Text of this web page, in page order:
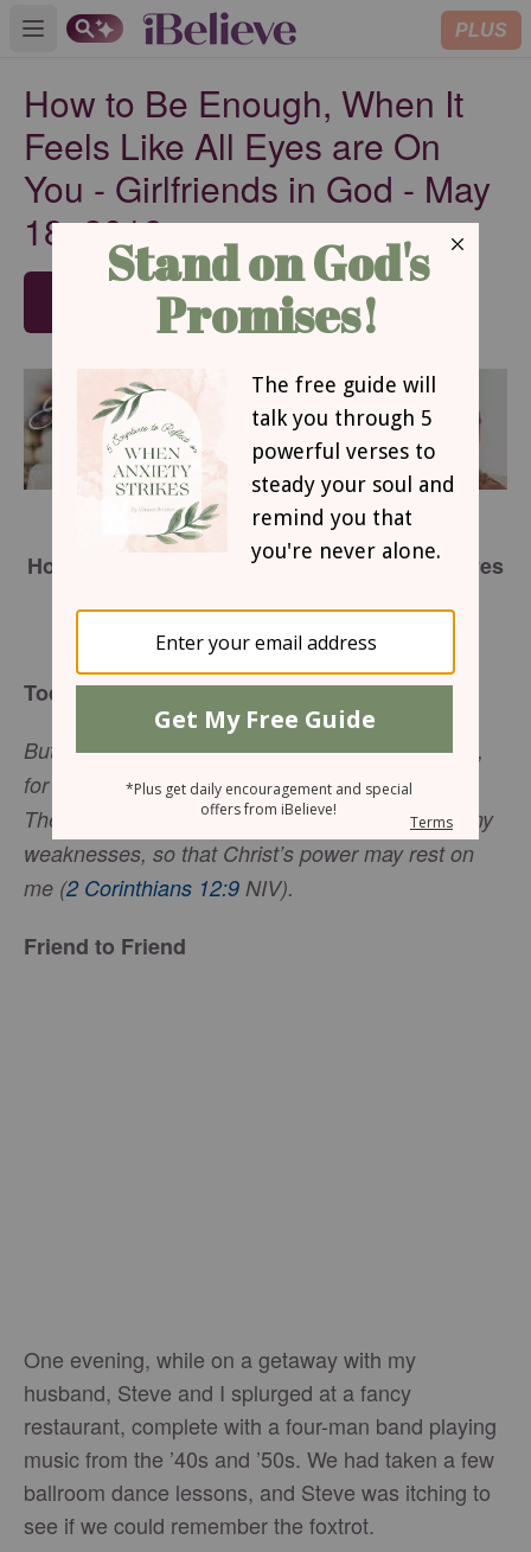
Open main menu PLUS
How to Be Enough, When It
Feels Like All Eyes are On
You - Girlfriends in God - May
18, 2018
SUBSCRIBE
May 18, 2018
How to Be Enough, When It Feels Like All Eyes
Sharon Jaynes
Today’s Truth
But he said to me, “My grace is sufficient for you,
for my power is made perfect in weakness.”
Therefore I will boast all the more gladly about my
weaknesses, so that Christ’s power may rest on
me (2 Corinthians 12:9 NIV).
Friend to Friend
One evening, while on a getaway with my
husband, Steve and I splurged at a fancy
restaurant, complete with a four-man band playing
music from the ’40s and ’50s. We had taken a few
ballroom dance lessons, and Steve was itching to
see if we could remember the foxtrot.